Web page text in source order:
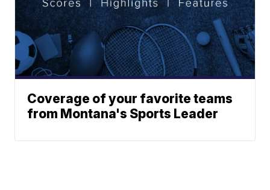
Coverage of your favorite teams
from Montana's Sports Leader